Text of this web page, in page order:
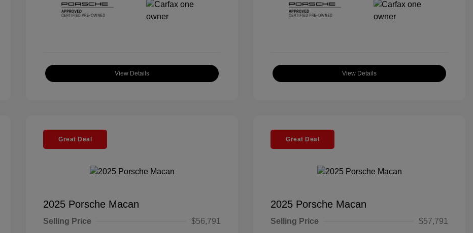
View Details View Details
Great Deal
2025 Porsche Macan
Selling Price
$56,791
Great Deal
2025 Porsche Macan
Selling Price
$57,791